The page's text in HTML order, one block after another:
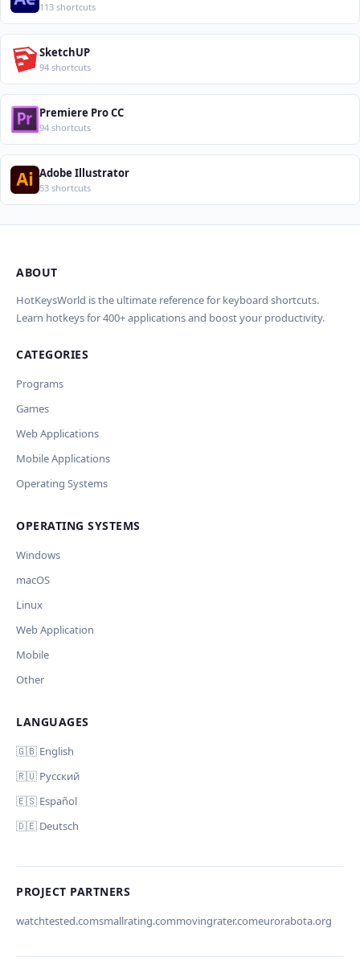
113 shortcuts
SketchUP
94 shortcuts
Premiere Pro CC
94 shortcuts
Adobe Illustrator
53 shortcuts
Import Shortcuts from JSON
translations will be added.
JSON File
Проверка, доработка и перевод
(AI)
AI проверит актуальность горячих клавиш, добавит
предпросмотр изменений перед применением.
OpenAI
API Key
Ключ и модель сохраняются в браузере. Не передаются
Обрабатывать клавиши для платформ
AI заполнит ключи только для выбранных платформ.
Остальные оставит пустыми.
Wrong shortcut keys
Other
Current data
Your email (for notification)
ABOUT
HotKeysWorld is the ultimate reference for keyboard shortcuts.
Learn hotkeys for 400+ applications and boost your productivity.
CATEGORIES
Programs
Games
Web Applications
Mobile Applications
Operating Systems
OPERATING SYSTEMS
Windows
macOS
Linux
Web Application
Mobile
Other
LANGUAGES
🇬🇧 English
🇷🇺 Русский
🇪🇸 Español
🇩🇪 Deutsch
PROJECT PARTNERS
watchtested.comsmallrating.commovingrater.comeurorabota.org